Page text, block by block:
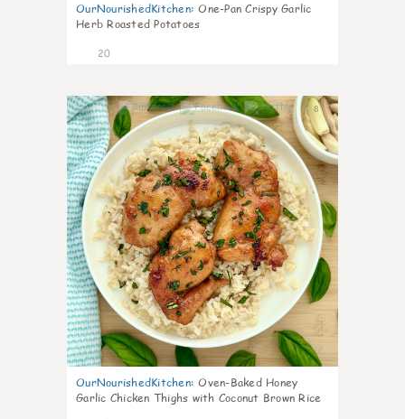
OurNourishedKitchen: One-Pan Crispy Garlic
Herb Roasted Potatoes
20
8
OurNourishedKitchen: Oven-Baked Honey
Garlic Chicken Thighs with Coconut Brown Rice